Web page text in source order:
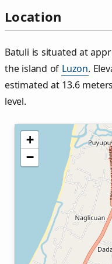
Location
Batuli is situated at
the island of Luzon.
estimated at 13.6
level.
+
−